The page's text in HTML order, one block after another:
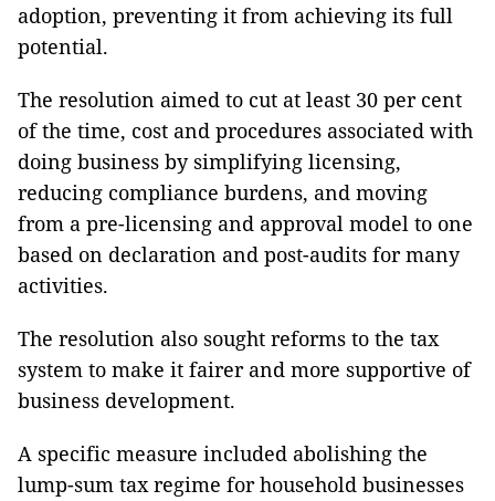
adoption, preventing it from achieving its full
potential.
The resolution aimed to cut at least 30 per cent
of the time, cost and procedures associated with
doing business by simplifying licensing,
reducing compliance burdens, and moving
from a pre-licensing and approval model to one
based on declaration and post-audits for many
activities.
The resolution also sought reforms to the tax
system to make it fairer and more supportive of
business development.
A specific measure included abolishing the
lump-sum tax regime for household businesses